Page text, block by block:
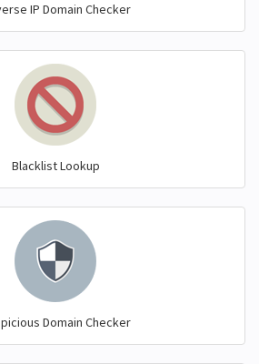
IP Domain Checker
Blacklist Lookup
Domain Checker